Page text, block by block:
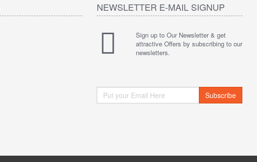
NEWSLETTER E-MAIL SIGNUP
Sign up to Our Newsletter & get
attractive Offers by subscribing to our
newsletters.
Subscribe